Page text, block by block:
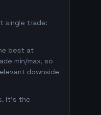
single trade:
best at
min/max, so
downside
It's the